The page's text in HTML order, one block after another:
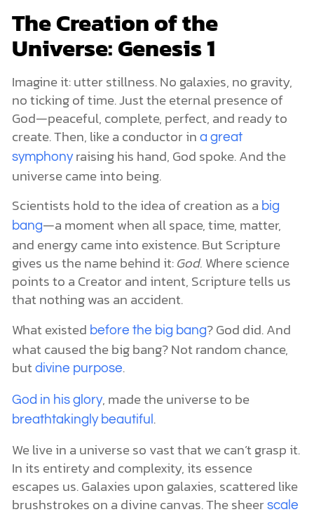
The Creation of the
Universe: Genesis 1
Imagine it: utter stillness. No galaxies, no gravity,
no ticking of time. Just the eternal presence of
God—peaceful, complete, perfect, and ready to
create. Then, like a conductor in a great
symphonyraising his hand, God spoke. And the
universe came into being.
Scientists hold to the idea of creation as a big
bang—a moment when all space, time, matter,
and energy came into existence. But Scripture
gives us the name behind it:God. Where science
points to a Creator and intent, Scripture tells us
that nothing was an accident.
What existed before the big bang? God did. And
what caused the big bang? Not random chance,
but divine purpose.
God in his glory, made the universe to be
breathtakingly beautiful .
We live in a universe so vast that we can’t grasp it.
In its entirety and complexity, its essence
escapes us. Galaxies upon galaxies, scattered like
brushstrokes on a divine canvas. The sheer scale